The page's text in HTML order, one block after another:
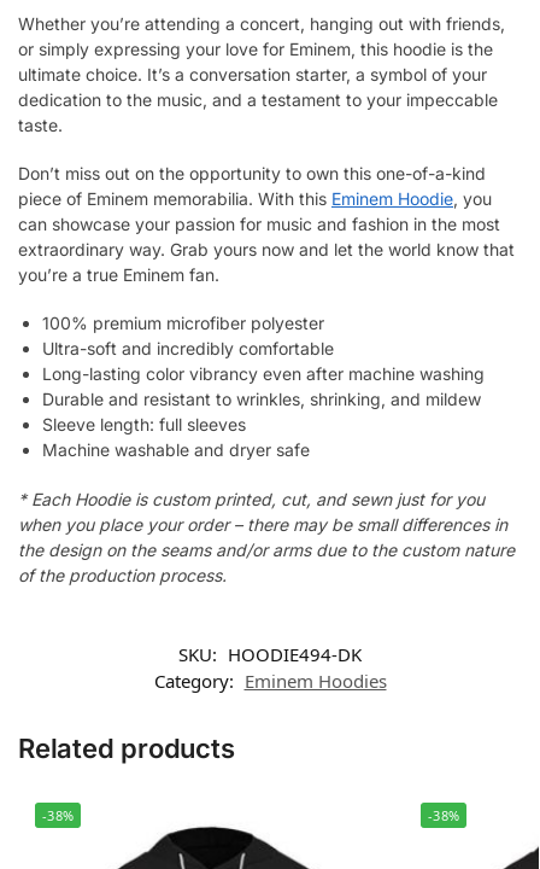
Whether you’re attending a concert, hanging out with friends,
or simply expressing your love for Eminem, this hoodie is the
ultimate choice. It’s a conversation starter, a symbol of your
dedication to the music, and a testament to your impeccable
taste.
Don’t miss out on the opportunity to own this one-of-a-kind
piece of Eminem memorabilia. With this Eminem Hoodie, you
can showcase your passion for music and fashion in the most
extraordinary way. Grab yours now and let the world know that
you’re a true Eminem fan.
100% premium microfiber polyester
Ultra-soft and incredibly comfortable
Long-lasting color vibrancy even after machine washing
Durable and resistant to wrinkles, shrinking, and mildew
Sleeve length: full sleeves
Machine washable and dryer safe
* Each Hoodie is custom printed, cut, and sewn just for you
when you place your order – there may be small differences in
the design on the seams and/or arms due to the custom nature
of the production process.
SKU: HOODIE494-DK
Category: Eminem Hoodies
Related products
-38% -38%